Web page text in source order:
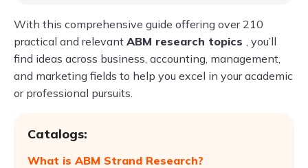
With this comprehensive guide offering over 210
practical and relevant ABM research topics , you’ll
find ideas across business, accounting, management,
and marketing fields to help you excel in your academic
or professional pursuits.
Catalogs:
What is ABM Strand Research?